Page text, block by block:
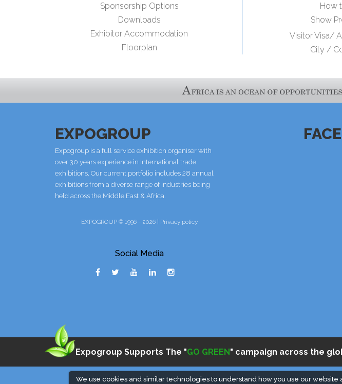
We use cookies and similar technologies to understand how you use our
Sponsorship Options
Downloads
Exhibitor Accommodation
Floorplan
How
Show
Visitor Visa/
City /
EXPOGROUP
Expogroup is a full service exhibition organiser with
over 30 years experience in International trade
exhibitions. Our current portfolio includes 28 annual
exhibitions from a diverse range of industries being
held across the Middle East & Africa.
EXPOGROUP © 1996 - 2026 | Privacy policy
Social Media
Expogroup Supports The "GO GREEN" campaign across the